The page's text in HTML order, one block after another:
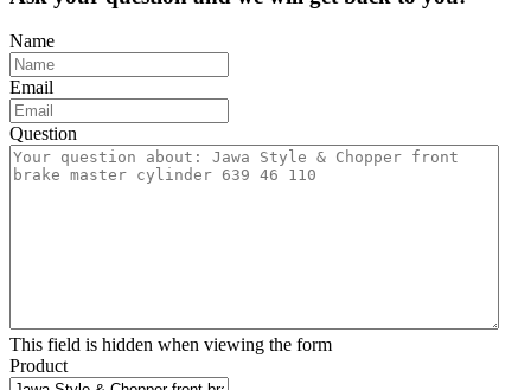
Name
Email
Question
This field is hidden when viewing the form
Product